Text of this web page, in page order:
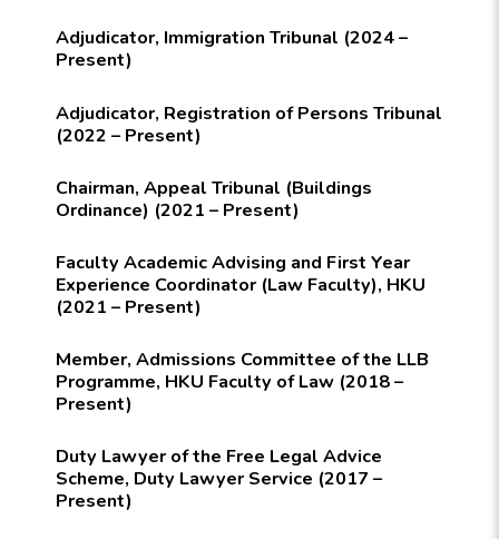
Adjudicator, Immigration Tribunal (2024 –
Present)
Adjudicator, Registration of Persons Tribunal
(2022 – Present)
Chairman, Appeal Tribunal (Buildings
Ordinance) (2021 – Present)
Faculty Academic Advising and First Year
Experience Coordinator (Law Faculty), HKU
(2021 – Present)
Member, Admissions Committee of the LLB
Programme, HKU Faculty of Law (2018 –
Present)
Duty Lawyer of the Free Legal Advice
Scheme, Duty Lawyer Service (2017 –
Present)